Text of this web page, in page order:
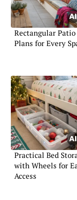
Rectangular Patio
Plans for Every
Practical Bed
with Wheels for
Access